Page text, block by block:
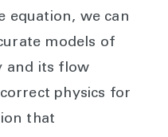
equation, we can
models of
and its flow
physics for
that